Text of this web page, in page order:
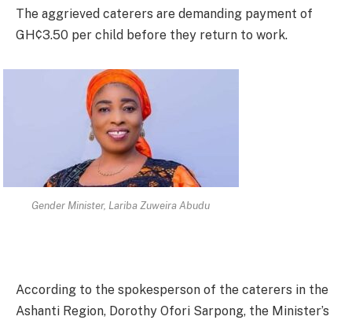
The aggrieved caterers are demanding payment of
GH¢3.50 per child before they return to work.
Gender Minister, Lariba Zuweira Abudu
According to the spokesperson of the caterers in the
Ashanti Region, Dorothy Ofori Sarpong, the Minister’s